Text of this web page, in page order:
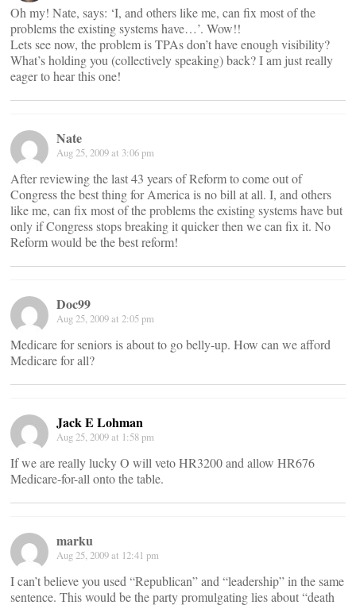
Oh my! Nate, says: ‘I, and others like me, can fix most of the
problems the existing systems have…’. Wow!!
Lets see now, the problem is TPAs don’t have enough visibility?
What’s holding you (collectively speaking) back? I am just really
eager to hear this one!
Nate
Aug 25, 2009 at 3:06 pm
After reviewing the last 43 years of Reform to come out of
Congress the best thing for America is no bill at all. I, and others
like me, can fix most of the problems the existing systems have but
only if Congress stops breaking it quicker then we can fix it. No
Reform would be the best reform!
Doc99
Aug 25, 2009 at 2:05 pm
Medicare for seniors is about to go belly-up. How can we afford
Medicare for all?
Jack E Lohman
Aug 25, 2009 at 1:58 pm
If we are really lucky O will veto HR3200 and allow HR676
Medicare-for-all onto the table.
marku
Aug 25, 2009 at 12:41 pm
I can’t believe you used “Republican” and “leadership” in the same
sentence. This would be the party promulgating lies about “death